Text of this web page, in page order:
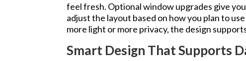
feel fresh. Optional window upgrades give
adjust the layout based on how you plan to
more light or more privacy, the design
Smart Design That Supports